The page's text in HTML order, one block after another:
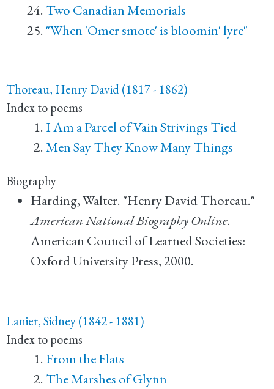
Two Canadian Memorials
"When 'Omer smote' is bloomin' lyre"
Thoreau, Henry David (1817 - 1862)
Index to poems
I Am a Parcel of Vain Strivings Tied
Men Say They Know Many Things
Biography
Harding, Walter. "Henry David Thoreau."
American National Biography Online.
American Council of Learned Societies:
Oxford University Press, 2000.
Lanier, Sidney (1842 - 1881)
Index to poems
From the Flats
The Marshes of Glynn